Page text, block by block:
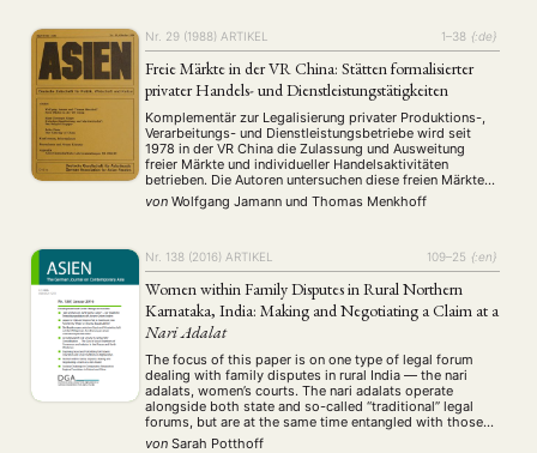
MITGLIEDERBEREICH KONTAKT SPENDEN SIE JETZT!
ENGLISH
Nr. 29 (1988) ARTIKEL 1–38 {:de}
Freie Märkte in der VR China: Stätten formalisierter
privater Handels- und Dienstleistungstätigkeiten
Komplementär zur Legalisierung privater Produktions-,
Verarbeitungs- und Dienstleistungsbetriebe wird seit
1978 in der VR China die Zulassung und Ausweitung
freier Märkte und individueller Handelsaktivitäten
betrieben. Die Autoren untersuchen diese freien Märkte
hinsichtlich ihres Beitrages zur Diversifikation und
Verbesserung des Angebots bei Konsumgütern und
von Wolfgang Jamann und Thomas Menkhoff
Nr. 138 (2016) ARTIKEL 109–25 {:en}
Women within Family Disputes in Rural Northern
Karnataka, India: Making and Negotiating a Claim at a
Nari Adalat
The focus of this paper is on one type of legal forum
dealing with family disputes in rural India — the nari
adalats, women’s courts. The nari adalats operate
alongside both state and so-called “traditional” legal
forums, but are at the same time entangled with those
as well. Taking a perspective of legal pluralism, this …
von Sarah Potthoff